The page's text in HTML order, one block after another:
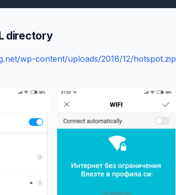
directory
wp-content/uploads/2018/12/hotspot.zip